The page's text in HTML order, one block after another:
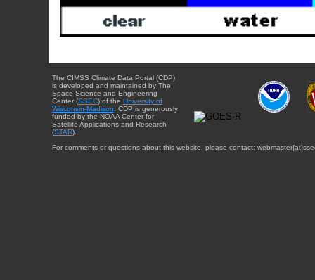
The CIMSS Climate Data Portal (CDP)
is developed and maintained by The
Space Science and Engineering
Center (SSEC) of the University of
Wisconsin-Madison . CDP is generously
funded by the NOAA Center for
Satellite Applications and Research
(STAR).
For comments or questions about this website, please contact: